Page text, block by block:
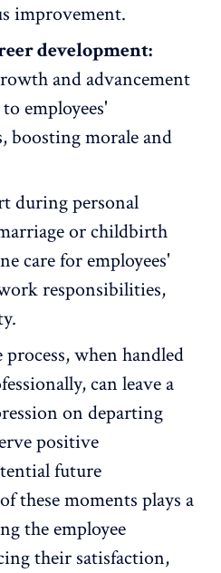
improvement.
development:
and advancement
employees'
boosting morale and
during personal
or childbirth
care for employees'
responsibilities,
when handled
can leave a
on departing
positive
future
these moments plays a
theemployee
their satisfaction,